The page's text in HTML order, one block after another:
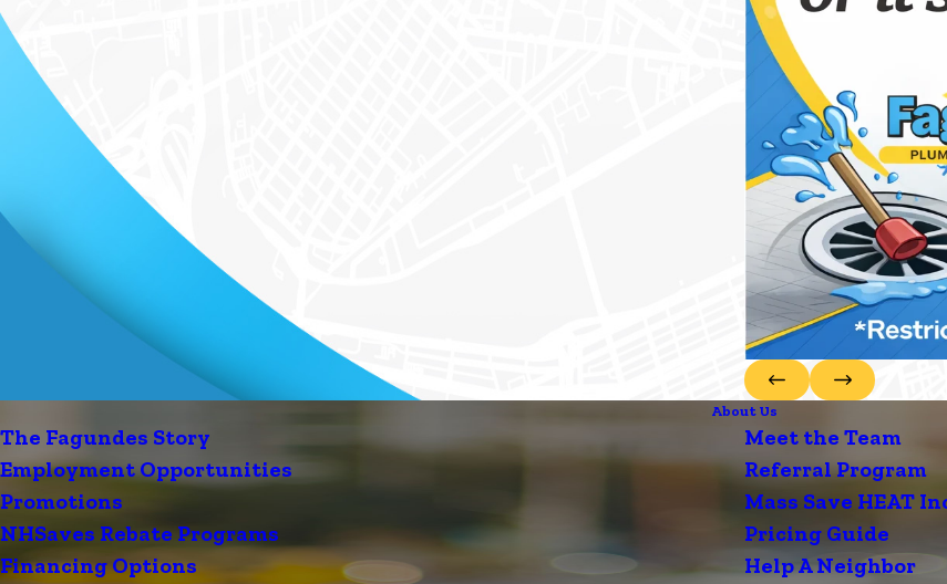
About Us
The Fagundes Story
Meet the Team
Employment Opportunities
Referral Program
Promotions
Mass Save HEAT
NHSaves Rebate Programs
Pricing Guide
Financing Options
Help A Neighbor